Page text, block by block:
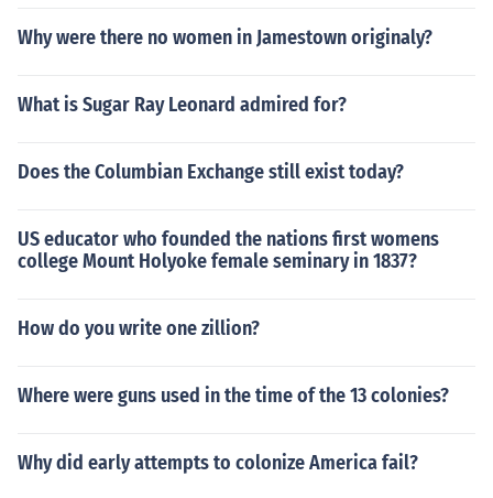
Why were there no women in Jamestown originaly?
What is Sugar Ray Leonard admired for?
Does the Columbian Exchange still exist today?
US educator who founded the nations first womens
college Mount Holyoke female seminary in 1837?
How do you write one zillion?
Where were guns used in the time of the 13 colonies?
Why did early attempts to colonize America fail?